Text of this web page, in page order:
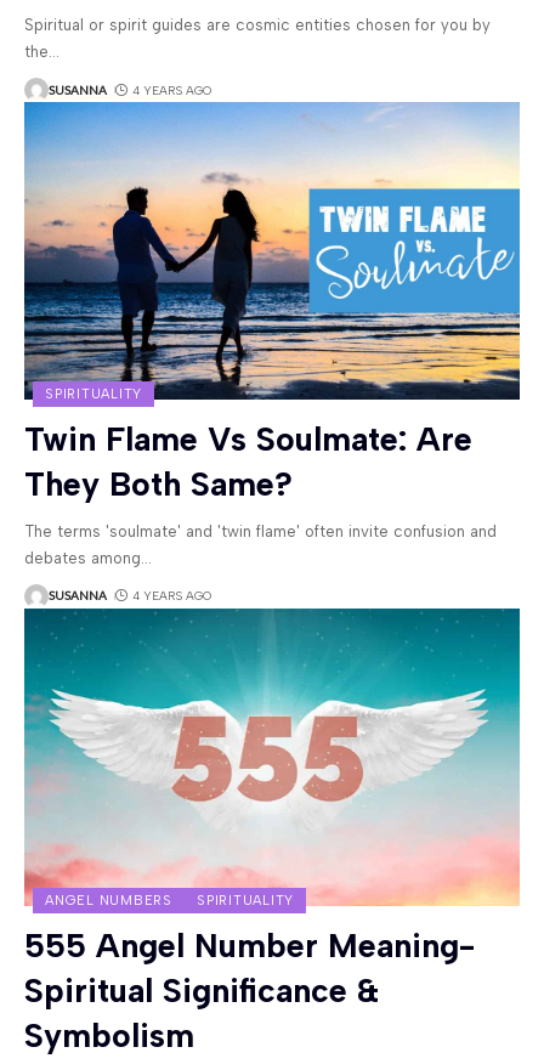
Spiritual or spirit guides are cosmic entities chosen for you by
the…
SUSANNA 4 YEARS AGO
SPIRITUALITY
Twin Flame Vs Soulmate: Are
They Both Same?
The terms 'soulmate' and 'twin flame' often invite confusion and
debates among
SUSANNA 4 YEARS AGO
ANGEL NUMBERS SPIRITUALITY
555 Angel Number Meaning-
Spiritual Significance &
Symbolism